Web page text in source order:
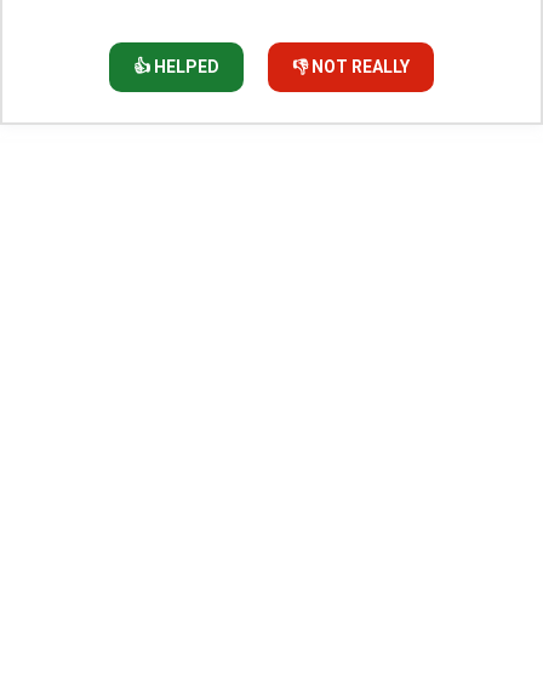
👍 HELPED 👎 NOT REALLY